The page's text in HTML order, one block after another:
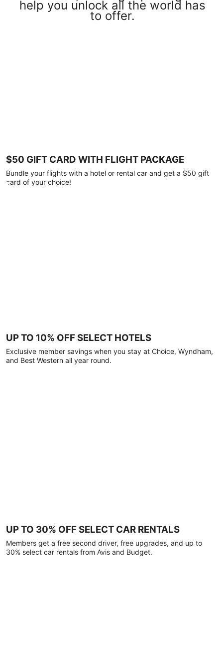
help you unlock all the world has
to offer.
$50 GIFT CARD WITH FLIGHT PACKAGE
Bundle your flights with a hotel or rental car and get a $50 gift
card of your choice!
UP TO 10% OFF SELECT HOTELS
Exclusive member savings when you stay at Choice, Wyndham,
and Best Western all year round.
UP TO 30% OFF SELECT CAR RENTALS
Members get a free second driver, free upgrades, and up to
30% select car rentals from Avis and Budget.